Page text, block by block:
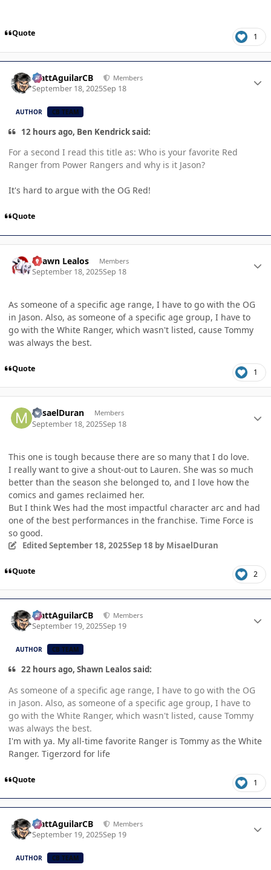
Quote 1
MattAguilarCB Members
September 18, 2025Sep 18
AUTHOR CB TEAM
12 hours ago, Ben Kendrick said:
For a second I read this title as: Who is your favorite Red
Ranger from Power Rangers and why is it Jason?
It's hard to argue with the OG Red!
Quote
Shawn Lealos Members
September 18, 2025Sep 18
As someone of a specific age range, I have to go with the OG
in Jason. Also, as someone of a specific age group, I have to
go with the White Ranger, which wasn't listed, cause Tommy
was always the best.
Quote 1
MisaelDuran Members
September 18, 2025Sep 18
This one is tough because there are so many that I do love.
I really want to give a shout-out to Lauren. She was so much
better than the season she belonged to, and I love how the
comics and games reclaimed her.
But I think Wes had the most impactful character arc and had
one of the best performances in the franchise. Time Force is
so good.
EditedSeptember 18, 2025Sep 18 by MisaelDuran
Quote 2
MattAguilarCB Members
September 19, 2025Sep 19
AUTHOR CB TEAM
22 hours ago, Shawn Lealos said:
As someone of a specific age range, I have to go with the OG
in Jason. Also, as someone of a specific age group, I have to
go with the White Ranger, which wasn't listed, cause Tommy
was always the best.
I'm with ya. My all-time favorite Ranger is Tommy as the White
Ranger. Tigerzord for life
Quote 1
MattAguilarCB Members
September 19, 2025Sep 19
AUTHOR CB TEAM